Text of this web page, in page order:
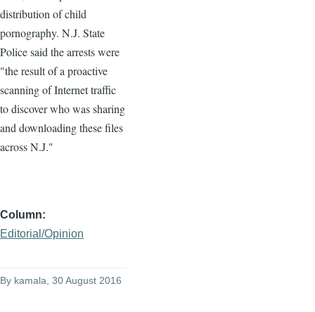
distribution of child
pornography. N.J. State
Police said the arrests were
"the result of a proactive
scanning of Internet traffic
to discover who was sharing
and downloading these files
across N.J."
Column
Editorial/Opinion
By kamala , 30 August 2016